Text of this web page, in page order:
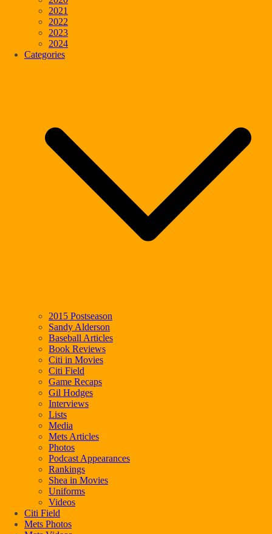
2021
2022
2023
2024
Categories
2015 Postseason
Sandy Alderson
Baseball Articles
Book Reviews
Citi in Movies
Citi Field
Game Recaps
Gil Hodges
Interviews
Lists
Media
Mets Articles
Photos
Podcast Appearances
Rankings
Shea in Movies
Uniforms
Videos
Citi Field
Mets Photos